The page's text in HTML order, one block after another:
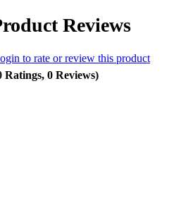
Reviews
to rate or review this product
Ratings, 0 Reviews)